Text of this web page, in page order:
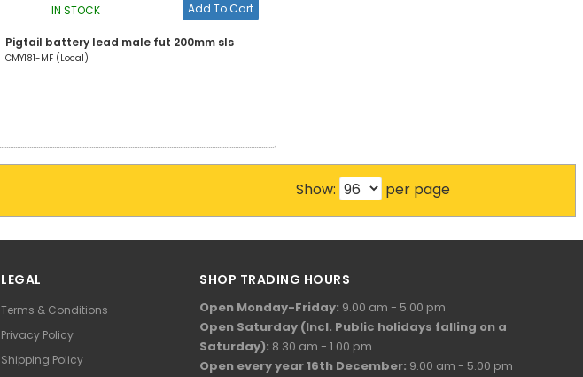
IN STOCK Add To Cart
Pigtail battery lead male fut 200mm sls
CMY181-MF (Local)
Show: per page
LEGAL
Terms & Conditions
Privacy Policy
Shipping Policy
SHOP TRADING HOURS
Open Monday-Friday: 9.00 am - 5.00 pm
Open Saturday (Incl. Public holidays falling on a
Saturday): 8.30 am - 1.00 pm
Open every year 16th December: 9.00 am - 5.00 pm